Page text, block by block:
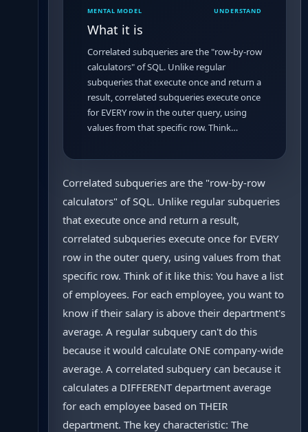
MENTAL MODEL UNDERSTAND
What it is
Correlated subqueries are the "row-by-row
calculators" of SQL. Unlike regular
subqueries that execute once and return a
result, correlated subqueries execute once
for EVERY row in the outer query, using
values from that specific row. Think…
Correlated subqueries are the "row-by-row
calculators" of SQL. Unlike regular subqueries
that execute once and return a result,
correlated subqueries execute once for EVERY
row in the outer query, using values from that
specific row. Think of it like this: You have a list
of employees. For each employee, you want to
know if their salary is above their department's
average. A regular subquery can't do this
because it would calculate ONE company-wide
average. A correlated subquery can because it
calculates a DIFFERENT department average
for each employee based on THEIR
department. The key characteristic: The